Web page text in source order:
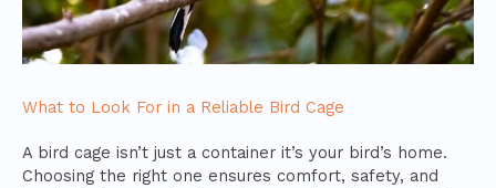
What to Look For in a Reliable Bird Cage
A bird cage isn’t just a container it’s your bird’s home.
Choosing the right one ensures comfort, safety, and